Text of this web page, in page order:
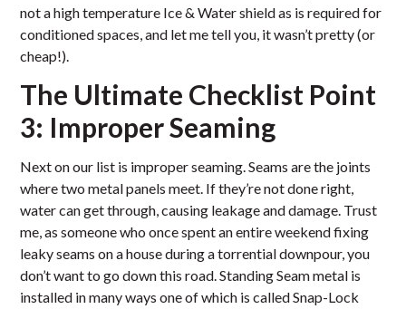
not a high temperature Ice & Water shield as is required for
conditioned spaces, and let me tell you, it wasn’t pretty (or
cheap!).
The Ultimate Checklist Point
3: Improper Seaming
Next on our list is improper seaming. Seams are the joints
where two metal panels meet. If they’re not done right,
water can get through, causing leakage and damage. Trust
me, as someone who once spent an entire weekend fixing
leaky seams on a house during a torrential downpour, you
don’t want to go down this road. Standing Seam metal is
installed in many ways one of which is called Snap-Lock